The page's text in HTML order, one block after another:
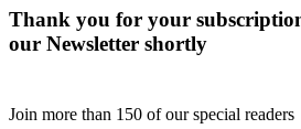
Thank you for your
our Newsletter shortly
Join more than 150 of our special readers